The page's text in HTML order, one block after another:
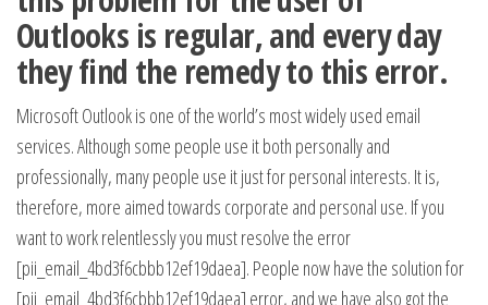
Outlooks is regular, and every day
they find the remedy to this error.
Microsoft Outlook is one of the world’s most widely used email
services. Although some people use it both personally and
professionally, many people use it just for personal interests. It is,
therefore, more aimed towards corporate and personal use. If you
want to work relentlessly you must resolve the error
[pii_email_4bd3f6cbbb12ef19daea]. People now have the solution for
[pii_email_4bd3f6cbbb12ef19daea] error, and we have also got the